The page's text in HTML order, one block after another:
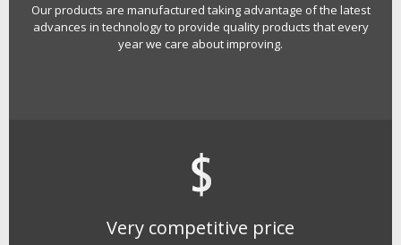
Our products are manufactured taking advantage of the latest
advances in technology to provide quality products that every
year we care about improving.
Very competitive price